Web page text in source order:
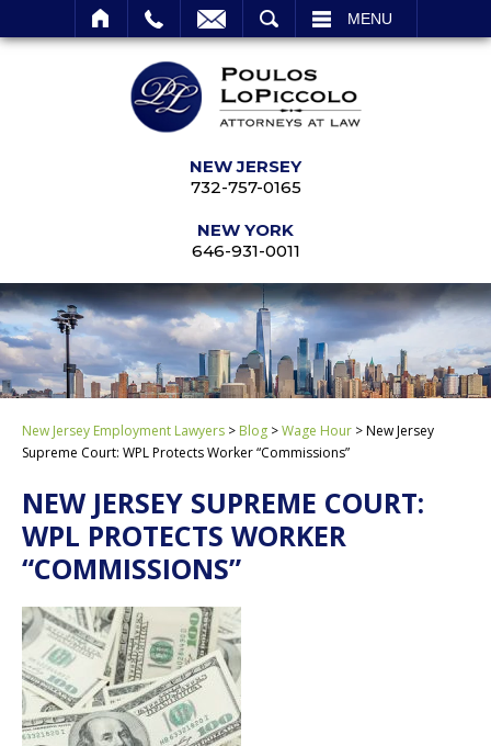
MENU
NEW JERSEY
732-757-0165
NEW YORK
646-931-0011
New Jersey Employment Lawyers > Blog >Wage Hour >New Jersey
Supreme Court: WPL Protects Worker “Commissions”
NEW JERSEY SUPREME COURT:
WPL PROTECTS WORKER
“COMMISSIONS”